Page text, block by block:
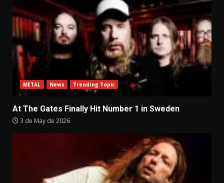
METAL News Trending Topic
At The Gates Finally Hit Number 1 in Sweden
3 de May de 2026